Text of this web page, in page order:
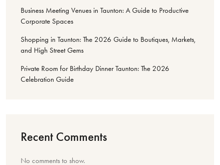
Business Meeting Venues in Taunton: A Guide to Productive
Corporate Spaces
Shopping in Taunton: The 2026 Guide to Boutiques, Markets,
and High Street Gems
Private Room for Birthday Dinner Taunton: The 2026
Celebration Guide
Recent Comments
No comments to show.